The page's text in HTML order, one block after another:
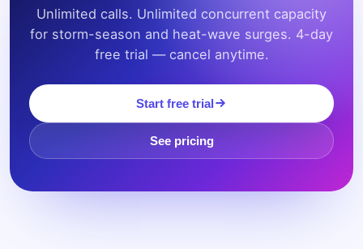
Unlimited calls. Unlimited concurrent capacity
for storm-season and heat-wave surges. 4-day
free trial — cancel anytime.
Start free trial
See pricing